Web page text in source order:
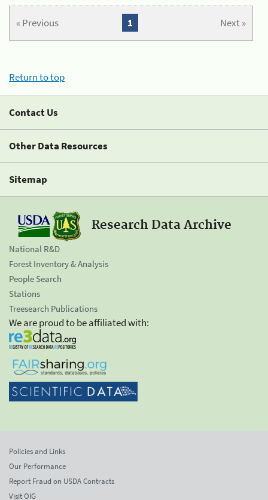
« Previous Next »
1
Return to top
Contact Us
Other Data Resources
Sitemap
Research Data Archive
National R&D
Forest Inventory & Analysis
People Search
Stations
Treesearch Publications
We are proud to be affiliated with:
Policies and Links
Our Performance
Report Fraud on USDA Contracts
Visit OIG